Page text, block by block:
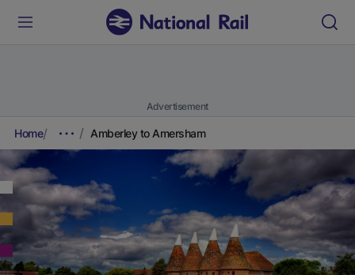
Advertisement
Home Amberley to Amersham